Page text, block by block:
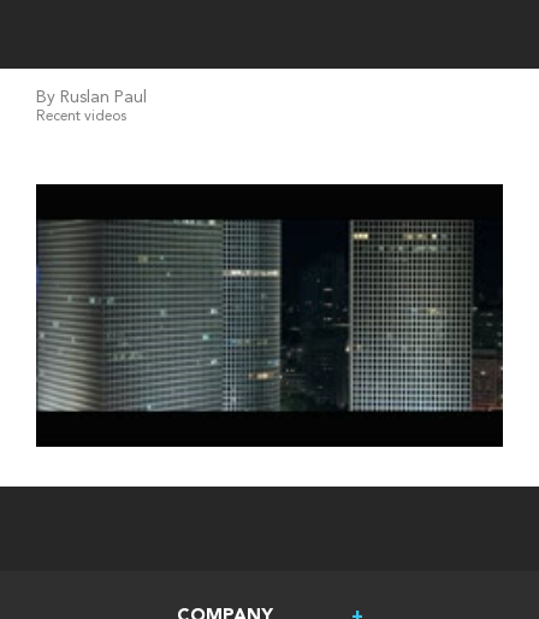
By Ruslan Paul
Recent videos